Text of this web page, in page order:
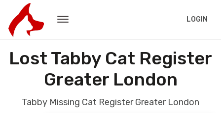
LOGIN
Lost Tabby Cat Register
Greater London
Tabby Missing Cat Register Greater London